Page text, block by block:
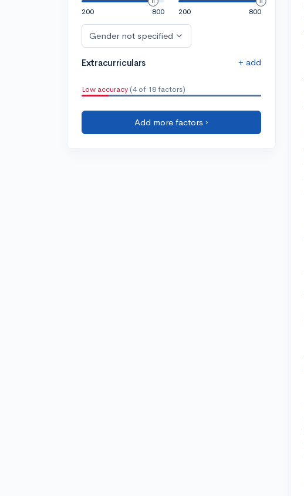
200
800
200
800
Gender not specified
Extracurriculars + add
Low accuracy (4 of 18 factors)
Add more factors ›